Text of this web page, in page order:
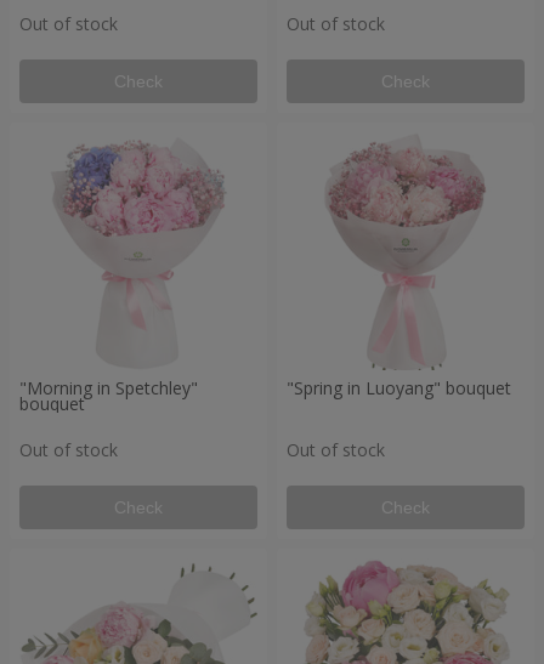
Out of stock
Check
Out of stock
Check
"Morning in Spetchley"
bouquet
Out of stock
Check
"Spring in Luoyang" bouquet
Out of stock
Check